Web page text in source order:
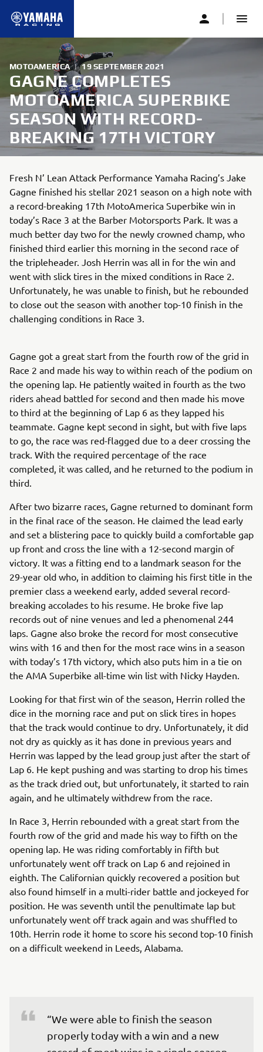
MOTOAMERICA | 19 SEPTEMBER 2021
GAGNE COMPLETES
MOTOAMERICA SUPERBIKE
SEASON WITH RECORD-
BREAKING 17TH VICTORY
Fresh N’ Lean Attack Performance Yamaha Racing’s Jake
Gagne finished his stellar 2021 season on a high note with
a record-breaking 17th MotoAmerica Superbike win in
today’s Race 3 at the Barber Motorsports Park. It was a
much better day two for the newly crowned champ, who
finished third earlier this morning in the second race of
the tripleheader. Josh Herrin was all in for the win and
went with slick tires in the mixed conditions in Race 2.
Unfortunately, he was unable to finish, but he rebounded
to close out the season with another top-10 finish in the
challenging conditions in Race 3.
Gagne got a great start from the fourth row of the grid in
Race 2 and made his way to within reach of the podium on
the opening lap. He patiently waited in fourth as the two
riders ahead battled for second and then made his move
to third at the beginning of Lap 6 as they lapped his
teammate. Gagne kept second in sight, but with five laps
to go, the race was red-flagged due to a deer crossing the
track. With the required percentage of the race
completed, it was called, and he returned to the podium in
third.
After two bizarre races, Gagne returned to dominant form
in the final race of the season. He claimed the lead early
and set a blistering pace to quickly build a comfortable gap
up front and cross the line with a 12-second margin of
victory. It was a fitting end to a landmark season for the
29-year old who, in addition to claiming his first title in the
premier class a weekend early, added several record-
breaking accolades to his resume. He broke five lap
records out of nine venues and led a phenomenal 244
laps. Gagne also broke the record for most consecutive
wins with 16 and then for the most race wins in a season
with today’s 17th victory, which also puts him in a tie on
the AMA Superbike all-time win list with Nicky Hayden.
Looking for that first win of the season, Herrin rolled the
dice in the morning race and put on slick tires in hopes
that the track would continue to dry. Unfortunately, it did
not dry as quickly as it has done in previous years and
Herrin was lapped by the lead group just after the start of
Lap 6. He kept pushing and was starting to drop his times
as the track dried out, but unfortunately, it started to rain
again, and he ultimately withdrew from the race.
In Race 3, Herrin rebounded with a great start from the
fourth row of the grid and made his way to fifth on the
opening lap. He was riding comfortably in fifth but
unfortunately went off track on Lap 6 and rejoined in
eighth. The Californian quickly recovered a position but
also found himself in a multi-rider battle and jockeyed for
position. He was seventh until the penultimate lap but
unfortunately went off track again and was shuffled to
10th. Herrin rode it home to score his second top-10 finish
on a difficult weekend in Leeds, Alabama.
“We were able to finish the season
properly today with a win and a new